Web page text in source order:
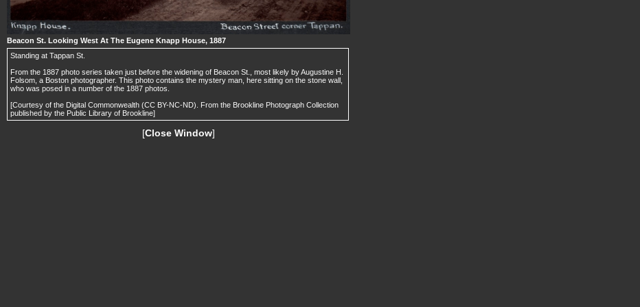
Beacon St. Looking West At The Eugene Knapp House, 1887
Standing at Tappan St.
From the 1887 photo series taken just before the widening of Beacon St., most likely by Augustine H.
Folsom, a Boston photographer. This photo contains the mystery man, here sitting on the stone wall,
who was posed in a number of the 1887 photos.
[Courtesy of the Digital Commonwealth (CC BY-NC-ND). From the Brookline Photograph Collection
published by the Public Library of Brookline]
[Close Window]